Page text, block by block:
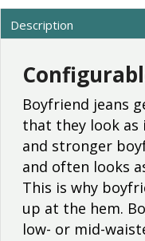
Description
Boyfriend jeans
that they look
and stronger
and often looks
This is why
up at the hem.
low- or mid-